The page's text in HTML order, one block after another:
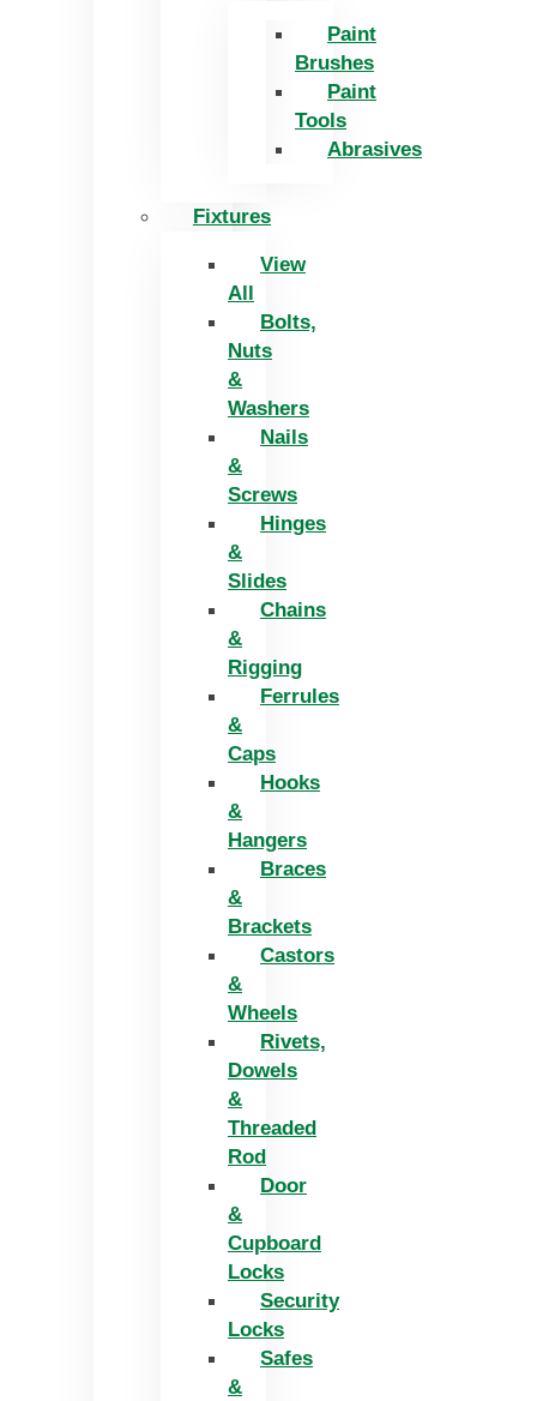
Paint
Brushes
Paint
Tools
Abrasives
Fixtures
View
All
Bolts,
Nuts
&
Washers
Nails
&
Screws
Hinges
&
Slides
Chains
&
Rigging
Ferrules
&
Caps
Hooks
&
Hangers
Braces
&
Brackets
Castors
&
Wheels
Rivets,
Dowels
&
Threaded
Rod
Door
&
Cupboard
Locks
Security
Locks
Safes
&